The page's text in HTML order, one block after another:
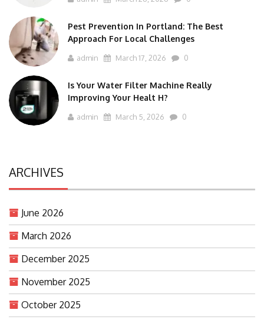
Pest Prevention In Portland: The Best
Approach For Local Challenges
admin March 17, 2026 0
Is Your Water Filter Machine Really
Improving Your Healt H?
admin March 5, 2026 0
ARCHIVES
June 2026
March 2026
December 2025
November 2025
October 2025